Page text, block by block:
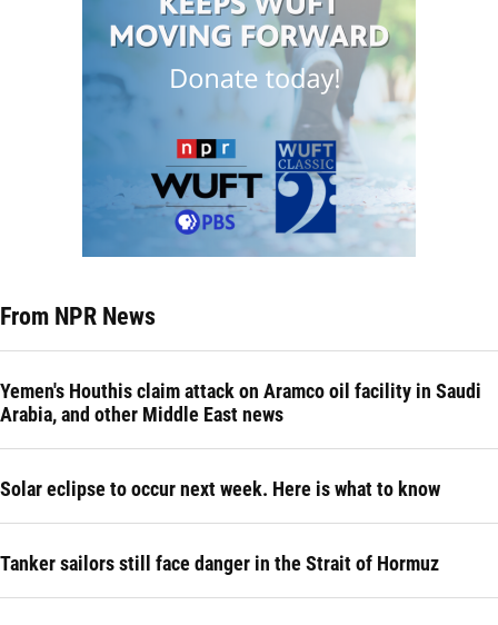
From NPR News
Yemen's Houthis claim attack on Aramco oil facility in Saudi
Arabia, and other Middle East news
Solar eclipse to occur next week. Here is what to know
Tanker sailors still face danger in the Strait of Hormuz